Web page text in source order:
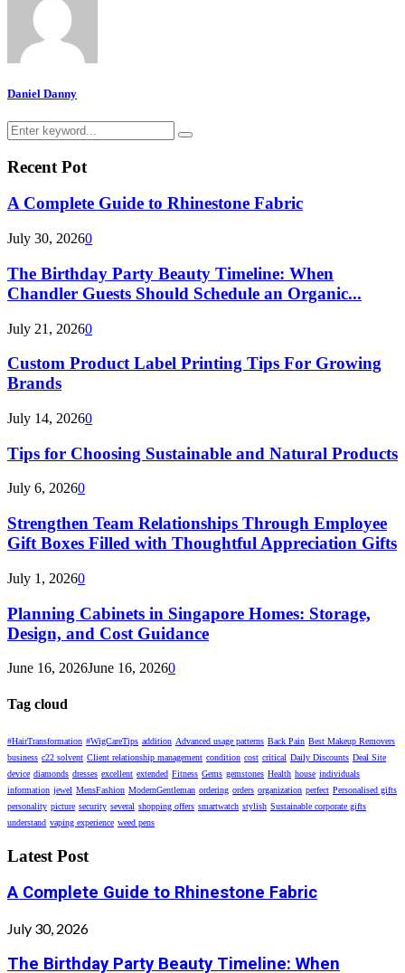
Daniel Danny
Search
for:
Search
Recent Pot
A Complete Guide to Rhinestone Fabric
July 30, 20260
The Birthday Party Beauty Timeline: When
Chandler Guests Should Schedule an Organic...
July 21, 20260
Custom Product Label Printing Tips For Growing
Brands
July 14, 20260
Tips for Choosing Sustainable and Natural Products
July 6, 20260
Strengthen Team Relationships Through Employee
Gift Boxes Filled with Thoughtful Appreciation Gifts
July 1, 20260
Planning Cabinets in Singapore Homes: Storage,
Design, and Cost Guidance
June 16, 2026June 16, 20260
Tag cloud
#HairTransformation #WigCareTips addition Advanced usage patterns Back Pain Best Makeup Removers
business c22 solvent Client relationship management condition cost critical Daily Discounts Deal Site
device diamonds dresses excellent extended Fitness Gems gemstones Health house individuals
information jewel MensFashion ModernGentleman ordering orders organization perfect Personalised gifts
personality picture security several shopping offers smartwatch stylish Sustainable corporate gifts
understand vaping experience weed pens
Latest Post
A Complete Guide to Rhinestone Fabric
July 30, 2026
The Birthday Party Beauty Timeline: When